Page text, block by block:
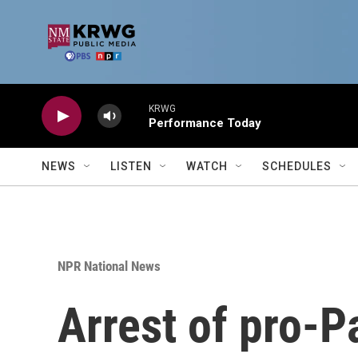
KRWG
Performance Today
NEWS LISTEN WATCH SCHEDULES
NPR National News
Arrest of pro-